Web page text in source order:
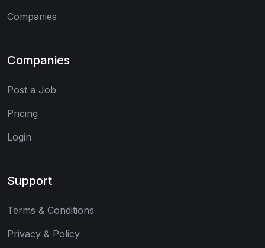
Companies
Companies
Post a Job
Pricing
Login
Support
Terms & Conditions
Privacy & Policy